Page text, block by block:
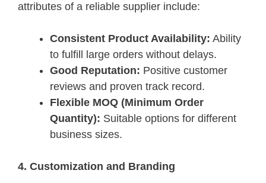
attributes of a reliable supplier include:
Consistent Product Availability: Ability
to fulfill large orders without delays.
Good Reputation: Positive customer
reviews and proven track record.
Flexible MOQ (Minimum Order
Quantity): Suitable options for different
business sizes.
4. Customization and Branding